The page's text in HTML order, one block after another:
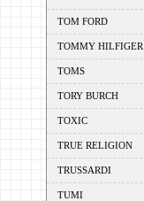
TOM FORD
TOMMY HILFIGER
TOMS
TORY BURCH
TOXIC
TRUE RELIGION
TRUSSARDI
TUMI